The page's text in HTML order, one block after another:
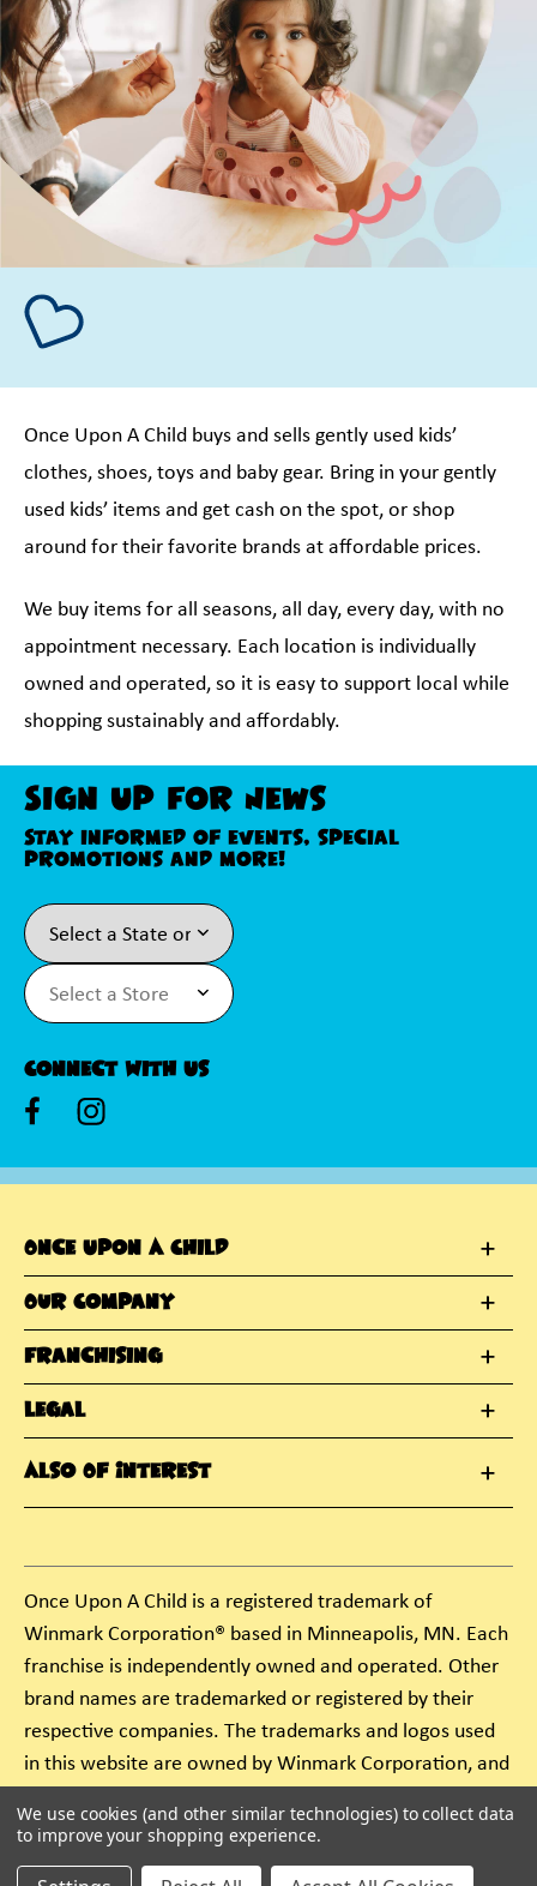
Once Upon A Child buys and sells gently used kids’
clothes, shoes, toys and baby gear. Bring in your gently
used kids’ items and get cash on the spot, or shop
around for their favorite brands at affordable prices.
We buy items for all seasons, all day, every day, with no
appointment necessary. Each location is individually
owned and operated, so it is easy to support local while
shopping sustainably and affordably.
Sign Up For News
Stay informed of events, special
promotions and more!
Connect With Us
Once Upon A Child
Our Company
Franchising
Legal
Also Of Interest
Once Upon A Child is a registered trademark of
Winmark Corporation® based in Minneapolis, MN. Each
franchise is independently owned and operated. Other
brand names are trademarked or registered by their
respective companies. The trademarks and logos used
in this website are owned by Winmark Corporation, and
subject to action under federal and state trademark
laws.
We use cookies (and other similar technologies) to collect data
to improve your shopping experience.